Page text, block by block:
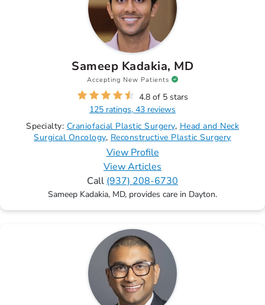
Sameep Kadakia, MD
Accepting New Patients
4.8 of 5 stars
125 ratings, 43 reviews
Specialty: Craniofacial Plastic Surgery Head and Neck
Surgical Oncology Reconstructive Plastic Surgery
View Profile
View Articles
Call (937) 208-6730
Sameep Kadakia, MD, provides care in Dayton.